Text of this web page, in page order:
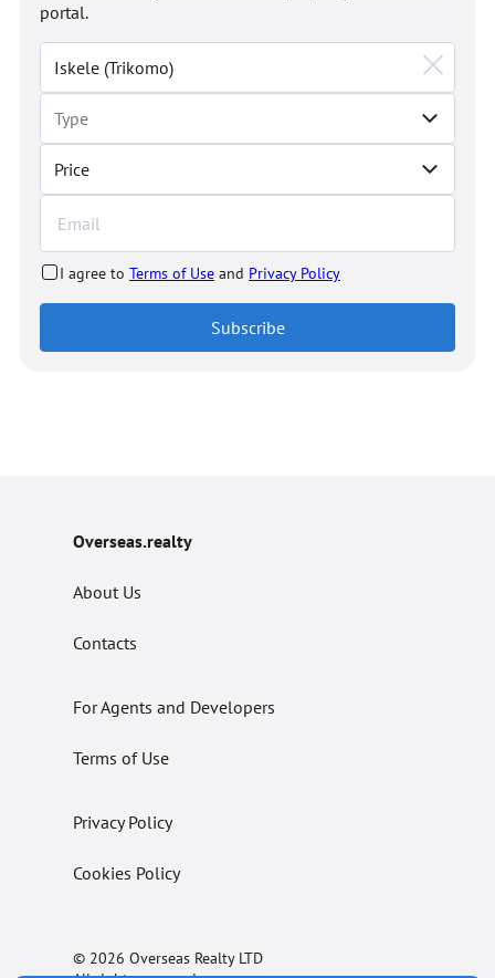
Price
portal.
I agree to Terms of Use and Privacy Policy
Subscribe
Overseas.realty
About Us
Contacts
For Agents and Developers
Terms of Use
Privacy Policy
Cookies Policy
© 2026 Overseas Realty LTD